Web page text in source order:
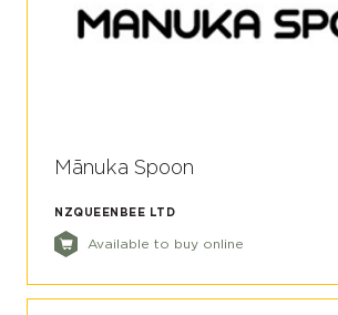
Mānuka Spoon
NZQUEENBEE LTD
Available to buy online